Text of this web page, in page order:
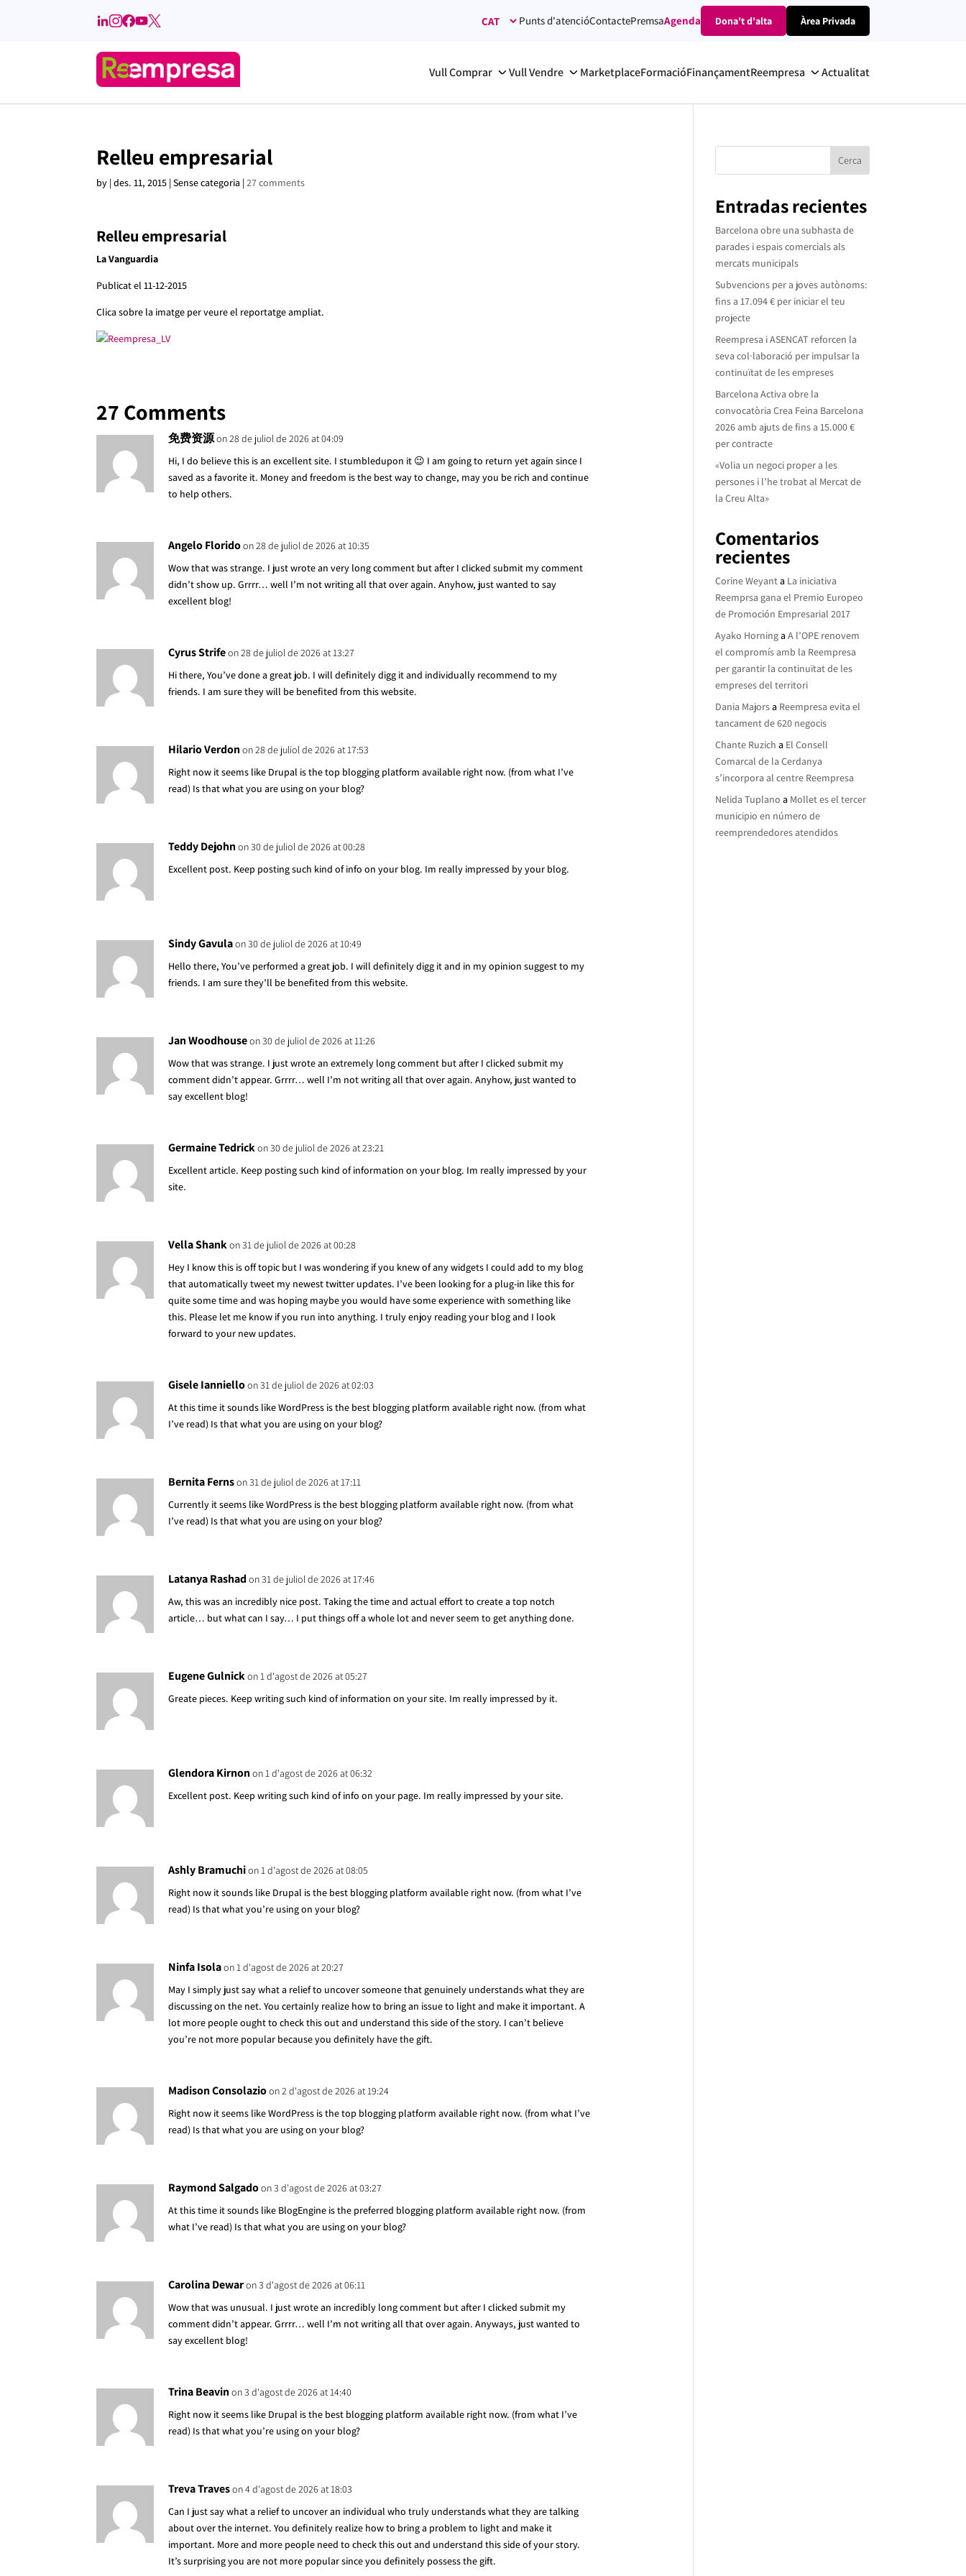
Punts d'atencióContactePremsaAgenda Dona't d'alta Àrea Privada
Vull Comprar Vull Vendre MarketplaceFormacióFinançamentReempresa Actualitat
Relleu empresarial
by |des. 11, 2015 | Sense categoria |27 comments
Relleu empresarial
La Vanguardia
Publicat el 11-12-2015
Clica sobre la imatge per veure el reportatge ampliat.
27 Comments
免费资源on 28 de juliol de 2026 at 04:09
Hi, I do believe this is an excellent site. I stumbledupon it 😉 I am going to return yet again since I
saved as a favorite it. Money and freedom is the best way to change, may you be rich and continue
to help others.
Angelo Floridoon 28 de juliol de 2026 at 10:35
Wow that was strange. I just wrote an very long comment but after I clicked submit my comment
didn’t show up. Grrrr… well I’m not writing all that over again. Anyhow, just wanted to say
excellent blog!
Cyrus Strifeon 28 de juliol de 2026 at 13:27
Hi there, You’ve done a great job. I will definitely digg it and individually recommend to my
friends. I am sure they will be benefited from this website.
Hilario Verdonon 28 de juliol de 2026 at 17:53
Right now it seems like Drupal is the top blogging platform available right now. (from what I’ve
read) Is that what you are using on your blog?
Teddy Dejohnon 30 de juliol de 2026 at 00:28
Excellent post. Keep posting such kind of info on your blog. Im really impressed by your blog.
Sindy Gavulaon 30 de juliol de 2026 at 10:49
Hello there, You’ve performed a great job. I will definitely digg it and in my opinion suggest to my
friends. I am sure they’ll be benefited from this website.
Jan Woodhouseon 30 de juliol de 2026 at 11:26
Wow that was strange. I just wrote an extremely long comment but after I clicked submit my
comment didn’t appear. Grrrr… well I’m not writing all that over again. Anyhow, just wanted to
say excellent blog!
Germaine Tedrickon 30 de juliol de 2026 at 23:21
Excellent article. Keep posting such kind of information on your blog. Im really impressed by your
site.
Vella Shankon 31 de juliol de 2026 at 00:28
Hey I know this is off topic but I was wondering if you knew of any widgets I could add to my blog
that automatically tweet my newest twitter updates. I’ve been looking for a plug-in like this for
quite some time and was hoping maybe you would have some experience with something like
this. Please let me know if you run into anything. I truly enjoy reading your blog and I look
forward to your new updates.
Gisele Iannielloon 31 de juliol de 2026 at 02:03
At this time it sounds like WordPress is the best blogging platform available right now. (from what
I’ve read) Is that what you are using on your blog?
Bernita Fernson 31 de juliol de 2026 at 17:11
Currently it seems like WordPress is the best blogging platform available right now. (from what
I’ve read) Is that what you are using on your blog?
Latanya Rashad on 31 de juliol de 2026 at 17:46
Aw, this was an incredibly nice post. Taking the time and actual effort to create a top notch
article… but what can I say… I put things off a whole lot and never seem to get anything done.
Eugene Gulnickon 1 d'agost de 2026 at 05:27
Greate pieces. Keep writing such kind of information on your site. Im really impressed by it.
Glendora Kirnonon 1 d'agost de 2026 at 06:32
Excellent post. Keep writing such kind of info on your page. Im really impressed by your site.
Ashly Bramuchion 1 d'agost de 2026 at 08:05
Right now it sounds like Drupal is the best blogging platform available right now. (from what I’ve
read) Is that what you’re using on your blog?
Ninfa Isolaon 1 d'agost de 2026 at 20:27
May I simply just say what a relief to uncover someone that genuinely understands what they are
discussing on the net. You certainly realize how to bring an issue to light and make it important. A
lot more people ought to check this out and understand this side of the story. I can’t believe
you’re not more popular because you definitely have the gift.
Madison Consolazioon 2 d'agost de 2026 at 19:24
Right now it seems like WordPress is the top blogging platform available right now. (from what I’ve
read) Is that what you are using on your blog?
Raymond Salgadoon 3 d'agost de 2026 at 03:27
At this time it sounds like BlogEngine is the preferred blogging platform available right now. (from
what I’ve read) Is that what you are using on your blog?
Carolina Dewaron 3 d'agost de 2026 at 06:11
Wow that was unusual. I just wrote an incredibly long comment but after I clicked submit my
comment didn’t appear. Grrrr… well I’m not writing all that over again. Anyways, just wanted to
say excellent blog!
Trina Beavinon 3 d'agost de 2026 at 14:40
Right now it seems like Drupal is the best blogging platform available right now. (from what I’ve
read) Is that what you’re using on your blog?
Treva Traveson 4 d'agost de 2026 at 18:03
Can I just say what a relief to uncover an individual who truly understands what they are talking
about over the internet. You definitely realize how to bring a problem to light and make it
important. More and more people need to check this out and understand this side of your story.
It’s surprising you are not more popular since you definitely possess the gift.
Cerca
Entradas recientes
Barcelona obre una subhasta de
parades i espais comercials als
mercats municipals
Subvencions per a joves autònoms:
fins a 17.094 € per iniciar el teu
projecte
Reempresa i ASENCAT reforcen la
seva col·laboració per impulsar la
continuïtat de les empreses
Barcelona Activa obre la
convocatòria Crea Feina Barcelona
2026 amb ajuts de fins a 15.000 €
per contracte
«Volia un negoci proper a les
persones i l’he trobat al Mercat de
la Creu Alta»
Comentarios
recientes
Corine Weyanta La iniciativa
Reemprsa gana el Premio Europeo
de Promoción Empresarial 2017
Ayako HorningaA l’OPE renovem
el compromís amb la Reempresa
per garantir la continuïtat de les
empreses del territori
Dania Majorsa Reempresa evita el
tancament de 620 negocis
Chante Ruzich a El Consell
Comarcal de la Cerdanya
s’incorpora al centre Reempresa
Nelida Tuplano a Mollet es el tercer
municipio en número de
reemprendedores atendidos